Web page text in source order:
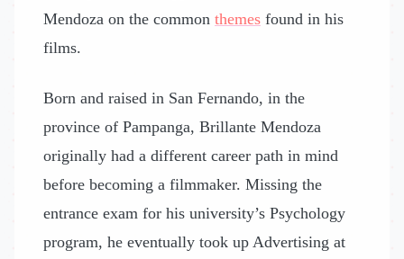
Mendoza on the common themes found in his
films.
Born and raised in San Fernando, in the
province of Pampanga, Brillante Mendoza
originally had a different career path in mind
before becoming a filmmaker. Missing the
entrance exam for his university’s Psychology
program, he eventually took up Advertising at